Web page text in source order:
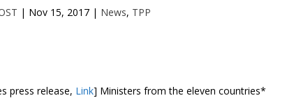
| Nov 15, 2017 | News, TPP
press release, Link] Ministers from the eleven countries*